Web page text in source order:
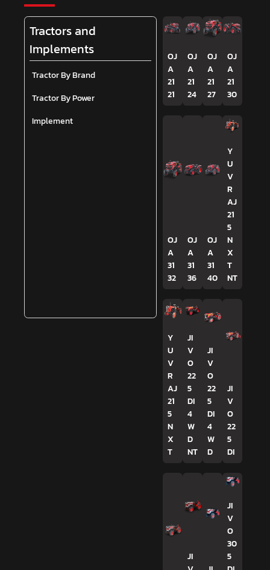
Tractors and
Implements
Tractor By Brand
Tractor By Power
Implement
OJ
A
21
21
OJ
A
21
24
OJ
A
21
27
OJ
A
21
30
OJ
A
31
32
OJ
A
31
36
OJ
A
31
40
Y
U
V
R
AJ
21
5
N
X
T
NT
Y
U
V
R
AJ
21
5
N
X
T
JI
V
O
22
5
DI
4
W
D
NT
JI
V
O
22
5
DI
4
W
D
JI
V
O
22
5
DI
JI
JI
V
O
30
5